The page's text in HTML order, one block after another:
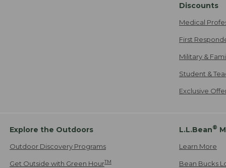
Discounts
Medical
First
Military &
Student &
Exclusive
Explore the Outdoors
Outdoor Discovery Programs
Get Outside with Green HourTM
L.L.Bean®
Learn More
Bean Bucks